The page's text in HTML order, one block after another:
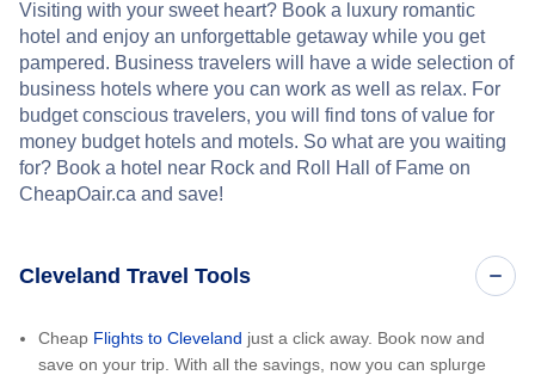
Visiting with your sweet heart? Book a luxury romantic
hotel and enjoy an unforgettable getaway while you get
pampered. Business travelers will have a wide selection of
business hotels where you can work as well as relax. For
budget conscious travelers, you will find tons of value for
money budget hotels and motels. So what are you waiting
for? Book a hotel near Rock and Roll Hall of Fame on
CheapOair.ca and save!
Cleveland Travel Tools
Cheap Flights to Cleveland just a click away. Book now and
save on your trip. With all the savings, now you can splurge